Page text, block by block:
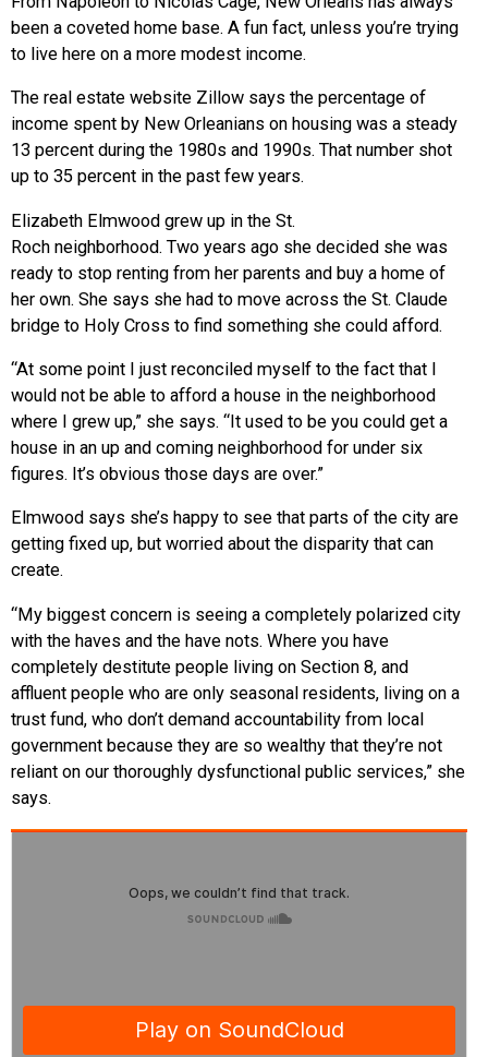
been a coveted home base. A fun fact, unless you’re trying
to live here on a more modest income.
The real estate website Zillow says the percentage of
income spent by New Orleanians on housing was a steady
13 percent during the 1980s and 1990s. That number shot
up to 35 percent in the past few years.
Elizabeth Elmwood grew up in the St.
Roch neighborhood. Two years ago she decided she was
ready to stop renting from her parents and buy a home of
her own. She says she had to move across the St. Claude
bridge to Holy Cross to find something she could afford.
“At some point I just reconciled myself to the fact that I
would not be able to afford a house in the neighborhood
where I grew up,” she says. “It used to be you could get a
house in an up and coming neighborhood for under six
figures. It’s obvious those days are over.”
Elmwood says she’s happy to see that parts of the city are
getting fixed up, but worried about the disparity that can
create.
“My biggest concern is seeing a completely polarized city
with the haves and the have nots. Where you have
completely destitute people living on Section 8, and
affluent people who are only seasonal residents, living on a
trust fund, who don’t demand accountability from local
government because they are so wealthy that they’re not
reliant on our thoroughly dysfunctional public services,” she
says.